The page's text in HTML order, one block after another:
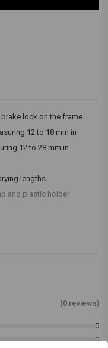
lock on the frame.
12 to 18 mm in
12 to 28 mm in
lengths
and plastic holder
(0 reviews)
0
0